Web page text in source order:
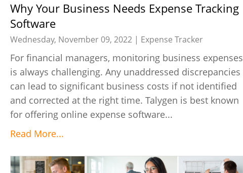
Why Your Business Needs Expense Tracking
Software
Wednesday, November 09, 2022 | Expense Tracker
For financial managers, monitoring business expenses
is always challenging. Any unaddressed discrepancies
can lead to significant business costs if not identified
and corrected at the right time. Talygen is best known
for offering online expense software...
Read More...